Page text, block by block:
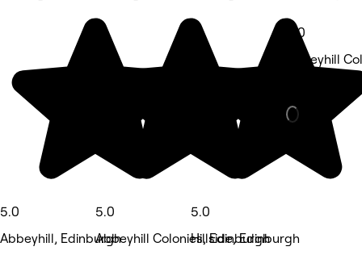
5.0
Abbeyhill, Edinburgh
5.0
Abbeyhill Colonies, Edinburgh
5.0
Hillside, Edinburgh
5.0
Abbeyhill